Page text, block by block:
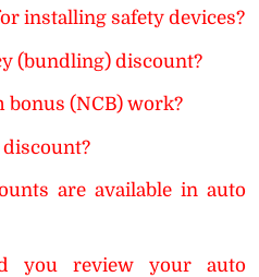
installing safety devices?
(bundling) discount?
bonus (NCB) work?
are available in auto
you review your auto